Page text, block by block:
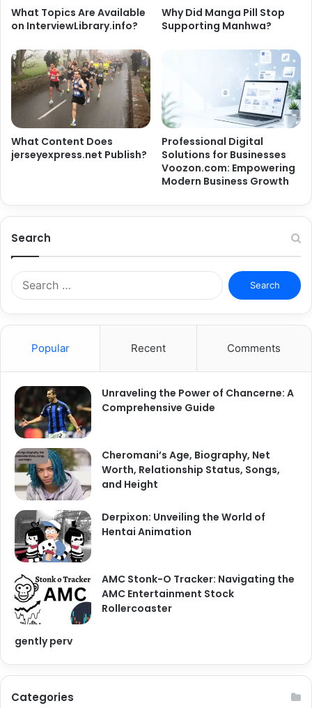
What Topics Are Available
on InterviewLibrary.info?
Why Did Manga Pill Stop
Supporting Manhwa?
What Content Does
jerseyexpress.net Publish?
Professional Digital
Solutions for Businesses
Voozon.com: Empowering
Modern Business Growth
Search
Search
for:
Popular Recent Comments
Unraveling the Power of Chancerne: A
Comprehensive Guide
Cheromani’s Age, Biography, Net
Worth, Relationship Status, Songs,
and Height
Derpixon: Unveiling the World of
Hentai Animation
AMC Stonk-O Tracker: Navigating the
AMC Entertainment Stock
Rollercoaster
gently perv
Categories